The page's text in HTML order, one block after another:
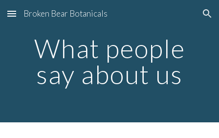
Skip to main content Skip to navigation
Broken Bear Botanicals
What people
say about us